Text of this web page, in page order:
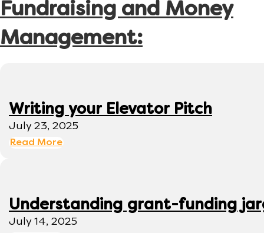
Fundraising and Money
Management:
Writing your Elevator Pitch
July 23, 2025
Read More
Understanding grant-funding
July 14, 2025